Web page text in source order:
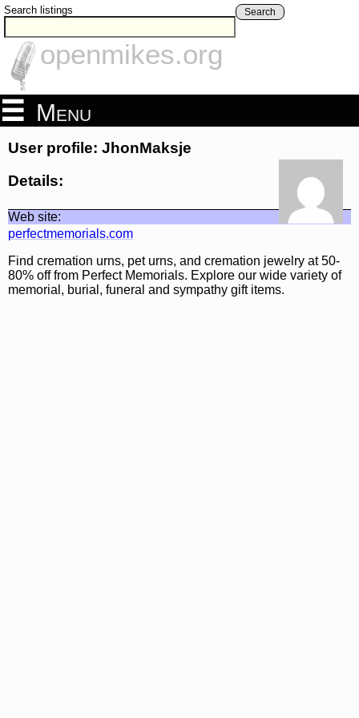
Search listings Search
openmikes.org
Menu
User profile: JhonMaksje
Details:
Web site:
perfectmemorials.com
Find cremation urns, pet urns, and cremation jewelry at 50-
80% off from Perfect Memorials. Explore our wide variety of
memorial, burial, funeral and sympathy gift items.